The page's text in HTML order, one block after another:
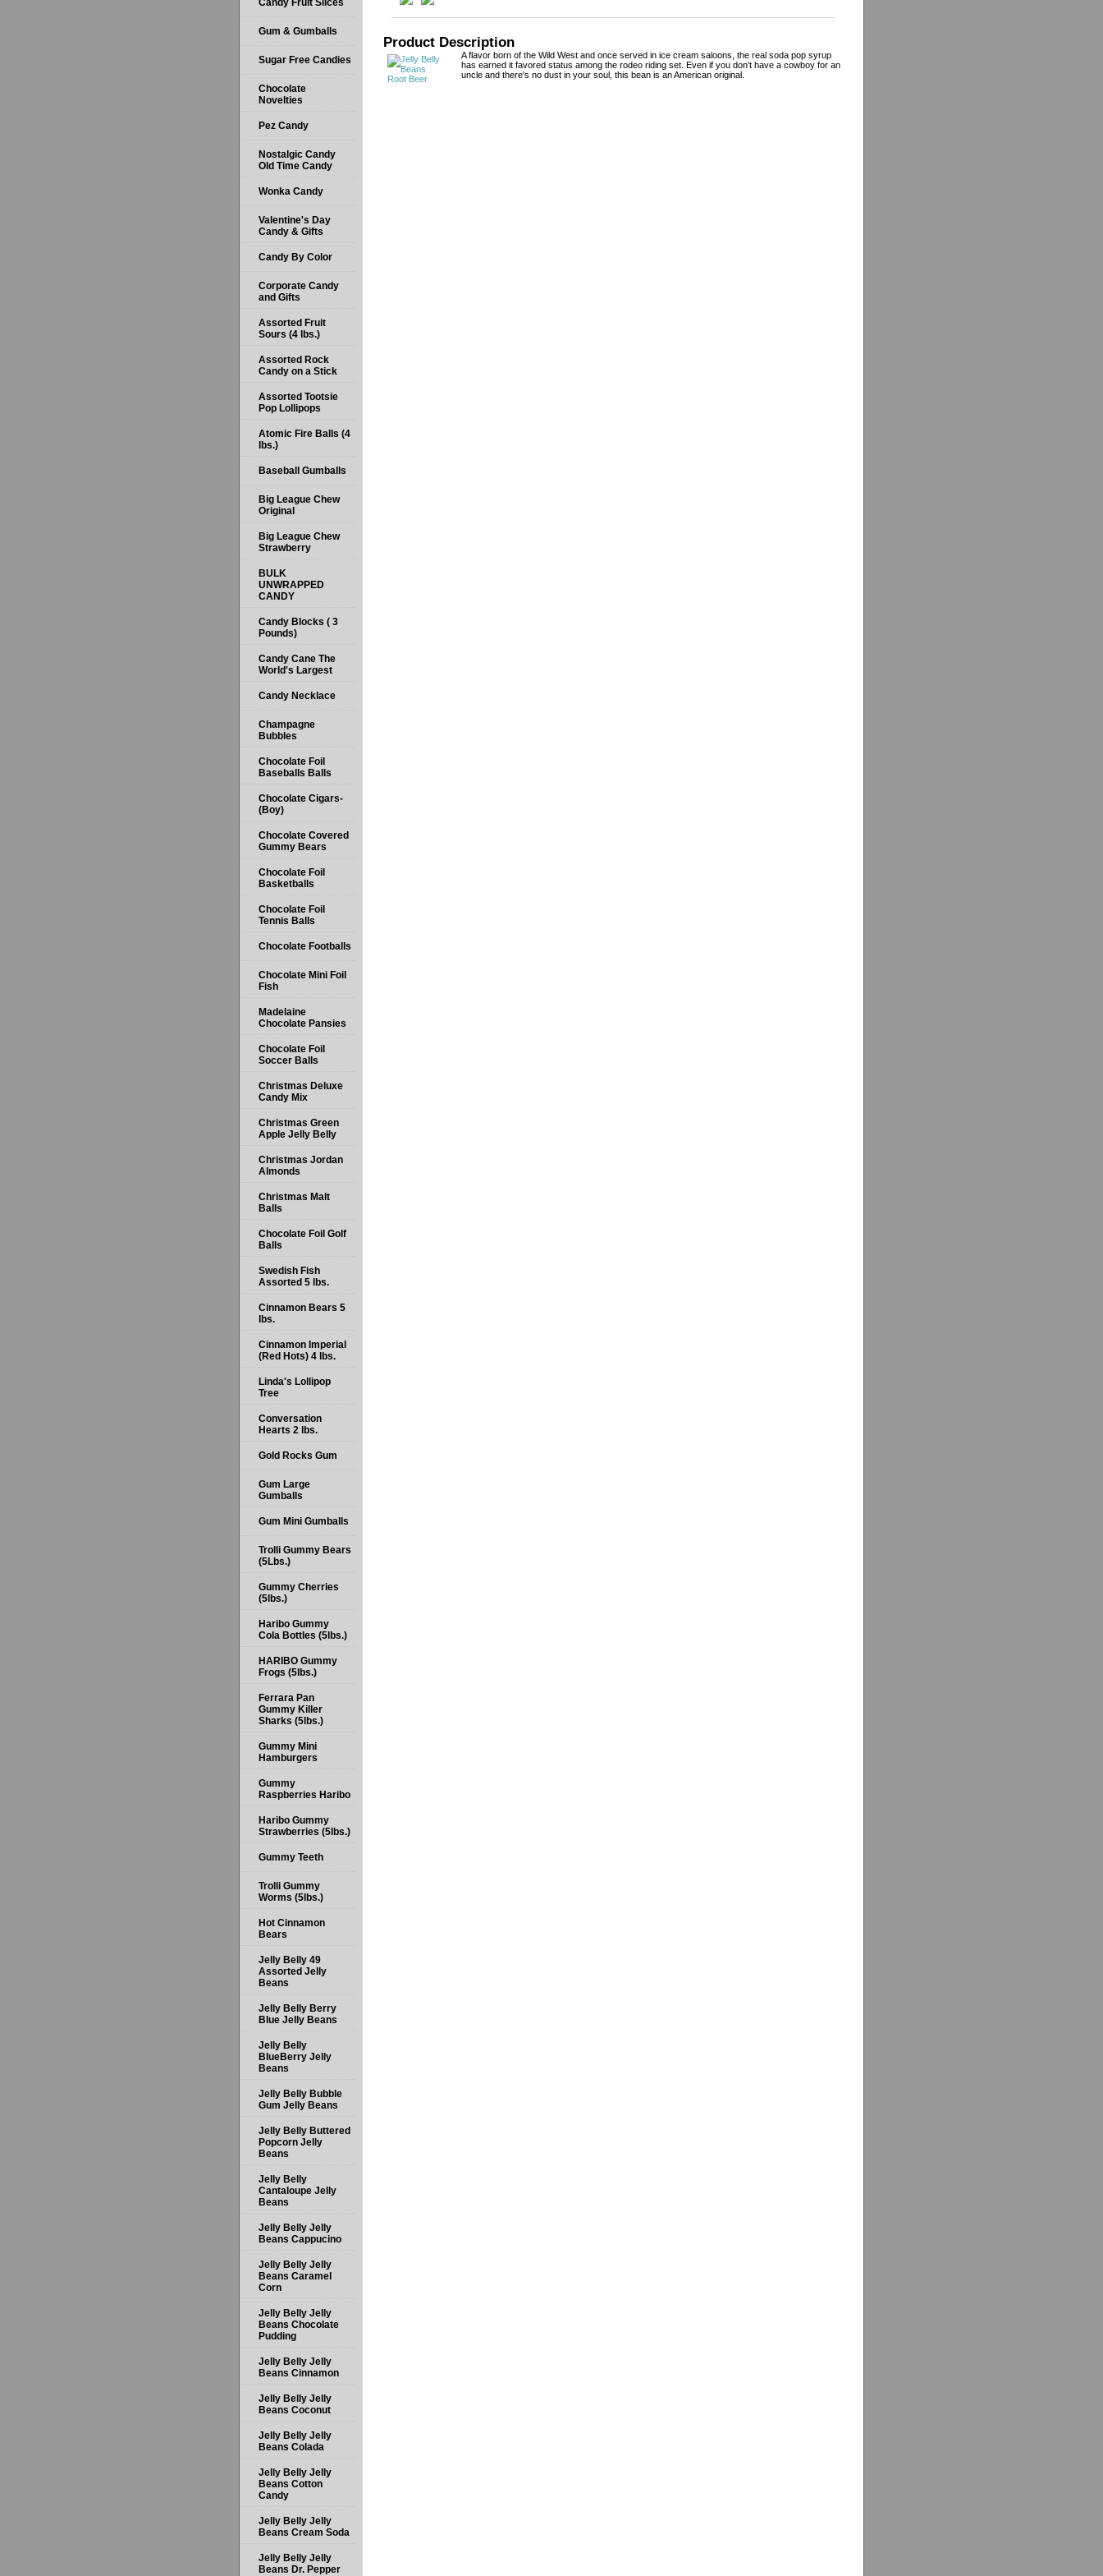
Product Description
A flavor born of the Wild West and once served in ice cream saloons, the real soda pop syrup
has earned it favored status among the rodeo riding set. Even if you don’t have a cowboy for an
uncle and there's no dust in your soul, this bean is an American original.
Candy Fruit Slices
Gum & Gumballs
Sugar Free Candies
Chocolate
Novelties
Pez Candy
Nostalgic Candy
Old Time Candy
Wonka Candy
Valentine's Day
Candy & Gifts
Candy By Color
Corporate Candy
and Gifts
Assorted Fruit
Sours (4 lbs.)
Assorted Rock
Candy on a Stick
Assorted Tootsie
Pop Lollipops
Atomic Fire Balls (4
lbs.)
Baseball Gumballs
Big League Chew
Original
Big League Chew
Strawberry
BULK
UNWRAPPED
CANDY
Candy Blocks ( 3
Pounds)
Candy Cane The
World's Largest
Candy Necklace
Champagne
Bubbles
Chocolate Foil
Baseballs Balls
Chocolate Cigars-
(Boy)
Chocolate Covered
Gummy Bears
Chocolate Foil
Basketballs
Chocolate Foil
Tennis Balls
Chocolate Footballs
Chocolate Mini Foil
Fish
Madelaine
Chocolate Pansies
Chocolate Foil
Soccer Balls
Christmas Deluxe
Candy Mix
Christmas Green
Apple Jelly Belly
Christmas Jordan
Almonds
Christmas Malt
Balls
Chocolate Foil Golf
Balls
Swedish Fish
Assorted 5 lbs.
Cinnamon Bears 5
lbs.
Cinnamon Imperial
(Red Hots) 4 lbs.
Linda's Lollipop
Tree
Conversation
Hearts 2 lbs.
Gold Rocks Gum
Gum Large
Gumballs
Gum Mini Gumballs
Trolli Gummy Bears
(5Lbs.)
Gummy Cherries
(5lbs.)
Haribo Gummy
Cola Bottles (5lbs.)
HARIBO Gummy
Frogs (5lbs.)
Ferrara Pan
Gummy Killer
Sharks (5lbs.)
Gummy Mini
Hamburgers
Gummy
Raspberries Haribo
Haribo Gummy
Strawberries (5lbs.)
Gummy Teeth
Trolli Gummy
Worms (5lbs.)
Hot Cinnamon
Bears
Jelly Belly 49
Assorted Jelly
Beans
Jelly Belly Berry
Blue Jelly Beans
Jelly Belly
BlueBerry Jelly
Beans
Jelly Belly Bubble
Gum Jelly Beans
Jelly Belly Buttered
Popcorn Jelly
Beans
Jelly Belly
Cantaloupe Jelly
Beans
Jelly Belly Jelly
Beans Cappucino
Jelly Belly Jelly
Beans Caramel
Corn
Jelly Belly Jelly
Beans Chocolate
Pudding
Jelly Belly Jelly
Beans Cinnamon
Jelly Belly Jelly
Beans Coconut
Jelly Belly Jelly
Beans Colada
Jelly Belly Jelly
Beans Cotton
Candy
Jelly Belly Jelly
Beans Cream Soda
Jelly Belly Jelly
Beans Dr. Pepper